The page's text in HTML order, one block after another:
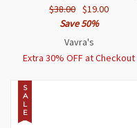
$38.00 $19.00
Save 50%
Vavra's
Extra 30% OFF at Checkout
S
A
L
E